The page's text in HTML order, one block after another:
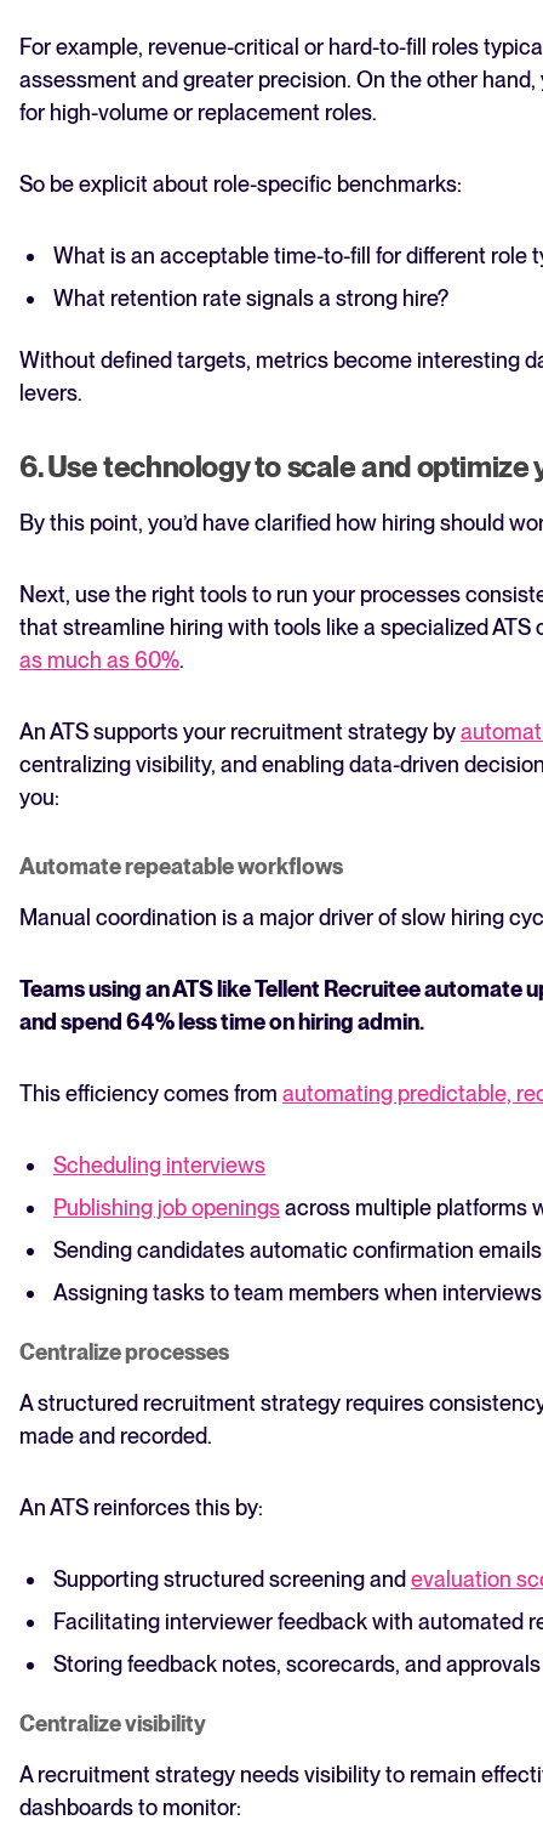
For example, revenue-critical or hard-to-fill roles
assessment and greater precision. On the other
for high-volume or replacement roles.
So be explicit about role-specific benchmarks:
What is an acceptable time-to-fill for different role
What retention rate signals a strong hire?
Without defined targets, metrics become interesting
levers.
6. Use technology to scale and optimize
By this point, you’d have clarified how hiring should
Next, use the right tools to run your processes
that streamline hiring with tools like a specialized ATS
as much as 60%.
An ATS supports your recruitment strategy by
centralizing visibility, and enabling data-driven
you:
Automate repeatable workflows
Manual coordination is a major driver of slow hiring
Teams using an ATS like Tellent Recruitee automate
and spend 64% less time on hiring admin.
This efficiency comes from automating predictable,
Scheduling interviews
Publishing job openingsacross multiple platforms
Sending candidates automatic confirmation
Assigning tasks to team members when
Centralize processes
A structured recruitment strategy requires
made and recorded.
An ATS reinforces this by:
Supporting structured screening and evaluation
Facilitating interviewer feedback with automated
Storing feedback notes, scorecards, and
Centralize visibility
A recruitment strategy needs visibility to remain
dashboards to monitor: